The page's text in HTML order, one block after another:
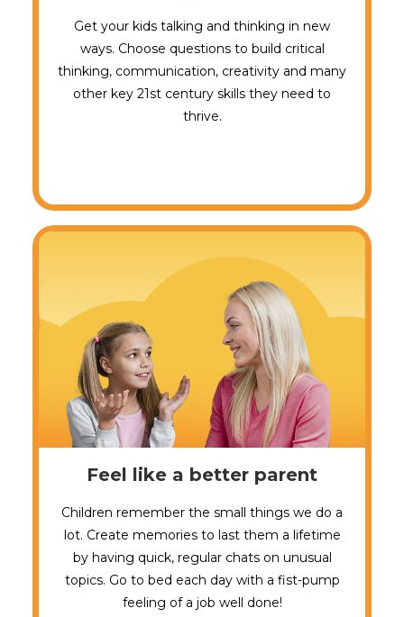
Get your kids talking and thinking in new
ways. Choose questions to build critical
thinking, communication, creativity and many
other key 21st century skills they need to
thrive.
Feel like a better parent
Children remember the small things we do a
lot. Create memories to last them a lifetime
by having quick, regular chats on unusual
topics. Go to bed each day with a fist-pump
feeling of a job well done!